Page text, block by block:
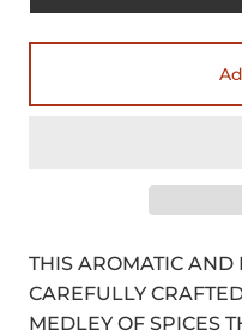
THIS AROMATIC
CAREFULLY
MEDLEY OF SPICES